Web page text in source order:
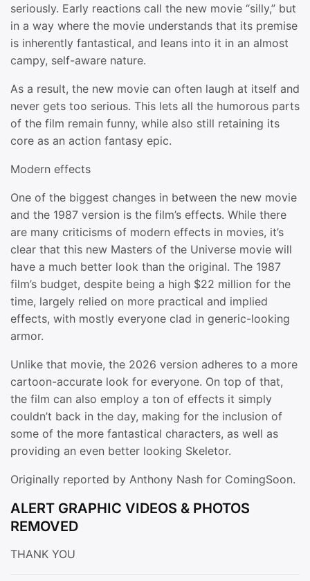
seriously. Early reactions call the new movie “silly,” but
in a way where the movie understands that its premise
is inherently fantastical, and leans into it in an almost
campy, self-aware nature.
As a result, the new movie can often laugh at itself and
never gets too serious. This lets all the humorous parts
of the film remain funny, while also still retaining its
core as an action fantasy epic.
Modern effects
One of the biggest changes in between the new movie
and the 1987 version is the film’s effects. While there
are many criticisms of modern effects in movies, it’s
clear that this new Masters of the Universe movie will
have a much better look than the original. The 1987
film’s budget, despite being a high $22 million for the
time, largely relied on more practical and implied
effects, with mostly everyone clad in generic-looking
armor.
Unlike that movie, the 2026 version adheres to a more
cartoon-accurate look for everyone. On top of that,
the film can also employ a ton of effects it simply
couldn’t back in the day, making for the inclusion of
some of the more fantastical characters, as well as
providing an even better looking Skeletor.
Originally reported by Anthony Nash for ComingSoon.
ALERT GRAPHIC VIDEOS & PHOTOS
REMOVED
THANK YOU